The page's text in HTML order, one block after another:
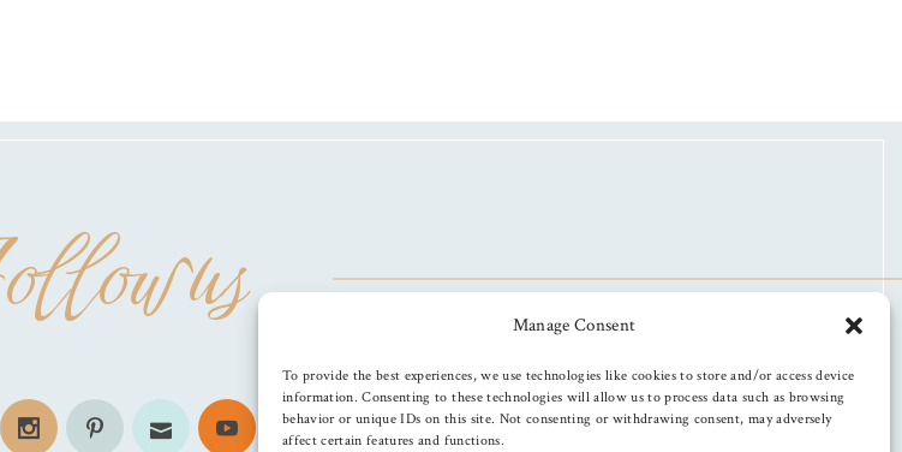
Manage Consent
To provide the best experiences, we use technologies like cookies to store and/or access device
information. Consenting to these technologies will allow us to process data such as browsing
behavior or unique IDs on this site. Not consenting or withdrawing consent, may adversely
affect certain features and functions.
us